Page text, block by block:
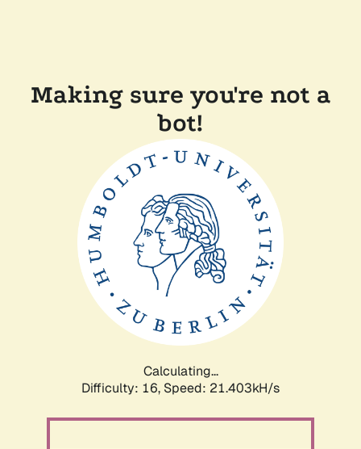
Making sure you're not a
bot!
Calculating...
Difficulty: 16, Speed: 21.403kH/s